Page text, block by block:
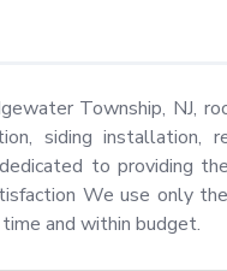
Township, NJ,
siding installation,
to providing
We use only
and within budget.